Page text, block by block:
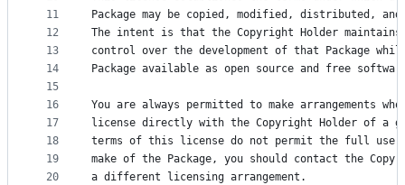
11
12
13
14
15
16
17
18
19
20
Package may be copied, modified, distributed,
The intent is that the Copyright Holder
control over the development of that Package
Package available as open source and free
You are always permitted to make arrangements
license directly with the Copyright Holder of a
terms of this license do not permit the full use
make of the Package, you should contact the
a different licensing arrangement.